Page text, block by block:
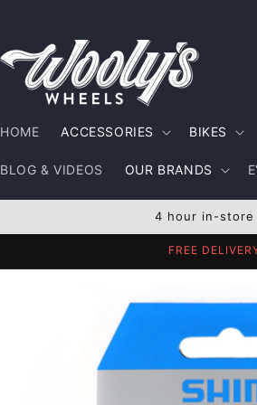
HOME ACCESSORIES BIKES
BLOG & VIDEOS OUR BRANDS
4 hour in-store
FREE